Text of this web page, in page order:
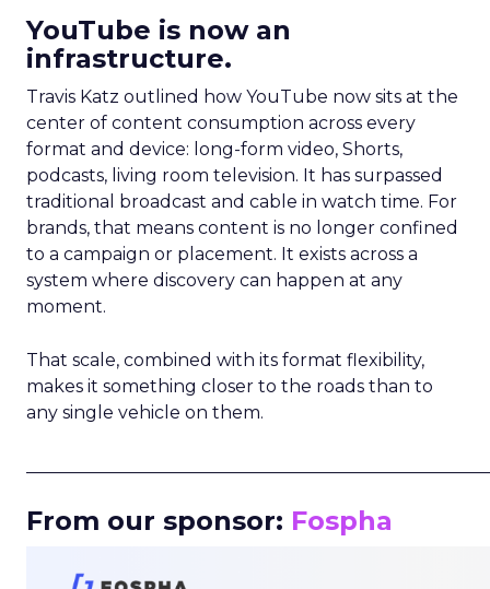
YouTube is now an
infrastructure.
Travis Katz outlined how YouTube now sits at the
center of content consumption across every
format and device: long-form video, Shorts,
podcasts, living room television. It has surpassed
traditional broadcast and cable in watch time. For
brands, that means content is no longer confined
to a campaign or placement. It exists across a
system where discovery can happen at any
moment.
That scale, combined with its format flexibility,
makes it something closer to the roads than to
any single vehicle on them.
From our sponsor: Fospha